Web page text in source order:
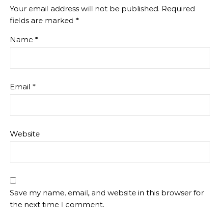
Your email address will not be published. Required
fields are marked *
Name *
Email *
Website
Save my name, email, and website in this browser for
the next time I comment.